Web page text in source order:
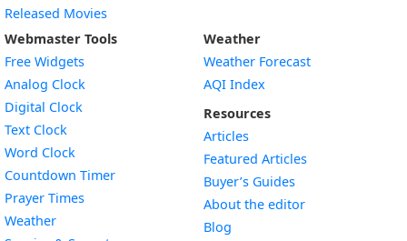
Released Movies
Webmaster Tools
Free Widgets
Analog Clock
Digital Clock
Text Clock
Word Clock
Countdown TimerWidget
Prayer Times
WeatherWidget
Weather
Weather Forecast
AQI Index
Resources
Articles
Featured Articles
Buyer’s Guides
About the editor
Blog